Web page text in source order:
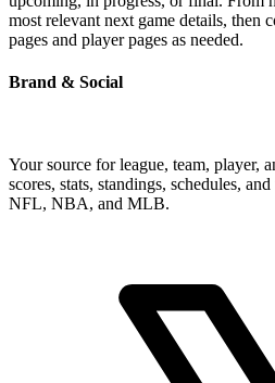
most relevant next game details, then
pages and player pages as needed.
Brand & Social
Your source for league, team, player,
scores, stats, standings, schedules,
NFL, NBA, and MLB.